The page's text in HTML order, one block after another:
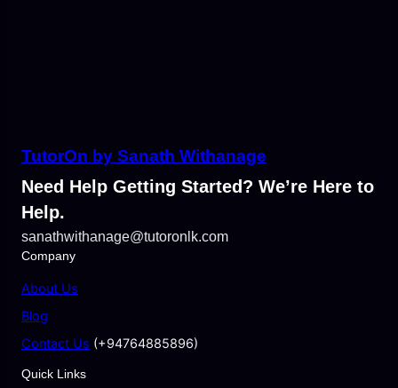
TutorOn by Sanath Withanage
Need Help Getting Started? We’re Here to
Help.
sanathwithanage@tutoronlk.com
Company
About Us
Blog
Contact Us (+94764885896)
Quick Links